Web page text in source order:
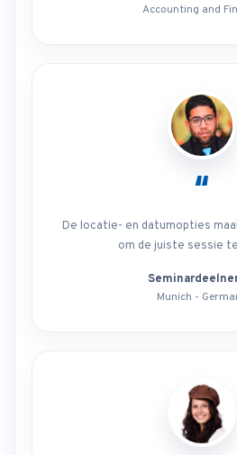
Accounting and
“
De locatie- en datumopties
om de juiste sessie
Munich -